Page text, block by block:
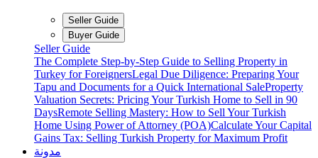
Seller Guide
Buyer Guide
Seller Guide
The Complete Step-by-Step Guide to Selling Property in
Turkey for ForeignersLegal Due Diligence: Preparing Your
Tapu and Documents for a Quick International SaleProperty
Valuation Secrets: Pricing Your Turkish Home to Sell in 90
DaysRemote Selling Mastery: How to Sell Your Turkish
Home Using Power of Attorney (POA)Calculate Your Capital
Gains Tax: Selling Turkish Property for Maximum Profit
مدونة